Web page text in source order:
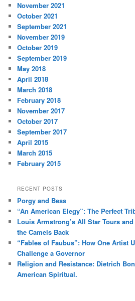
November 2021
October 2021
September 2021
November 2019
October 2019
September 2019
May 2018
April 2018
March 2018
February 2018
November 2017
October 2017
September 2017
April 2015
March 2015
February 2015
RECENT POSTS
Porgy and Bess
“An American Elegy”: The Perfect
Louis Armstrong’s All Star Tours
the Camels Back
“Fables of Faubus”: How One Artist
Challenge a Governor
Religion and Resistance: Dietrich
American Spiritual.